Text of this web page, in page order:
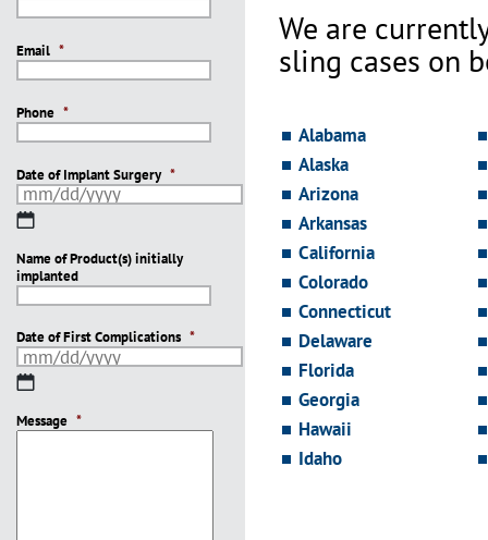
Email *
Phone *
Date of Implant Surgery *
MM
DD
slash
YYYY
Name of Product(s) initially
implanted
Date of First Complications *
MM
DD
Message *
We are
sling cases on
Alabama
Alaska
Arizona
Arkansas
California
Colorado
Connecticut
Delaware
Florida
Georgia
Hawaii
Idaho